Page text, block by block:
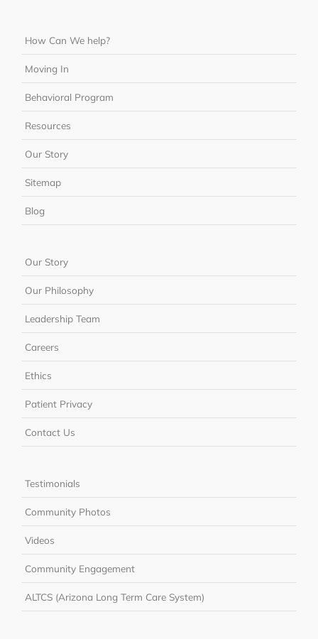
How Can We help?
Moving In
Behavioral Program
Resources
Our Story
Sitemap
Blog
Our Story
Our Philosophy
Leadership Team
Careers
Ethics
Patient Privacy
Contact Us
Testimonials
Community Photos
Videos
Community Engagement
ALTCS (Arizona Long Term Care System)